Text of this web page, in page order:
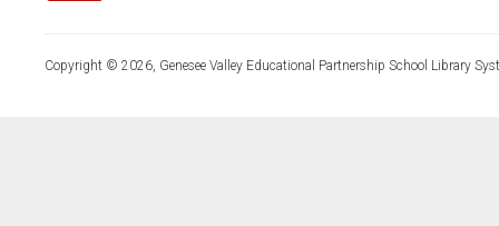
Copyright © 2026, Genesee Valley Educational Partnership School Library